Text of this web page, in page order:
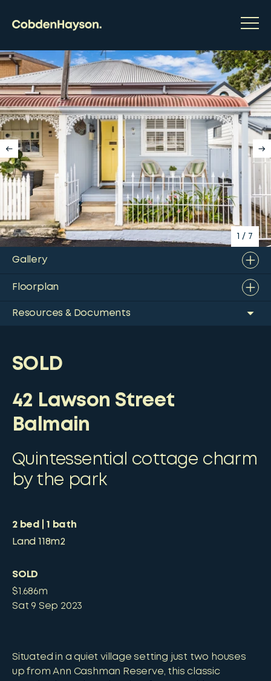
1 / 7
Gallery
Floorplan
Resources & Documents
SOLD
42 Lawson Street
Balmain
Quintessential cottage charm
by the park
2bed 1
bath
Land 118m2
SOLD
$1.686m
Sat 9 Sep 2023
Situated in a quiet village setting just two houses
up from Ann Cashman Reserve, this classic